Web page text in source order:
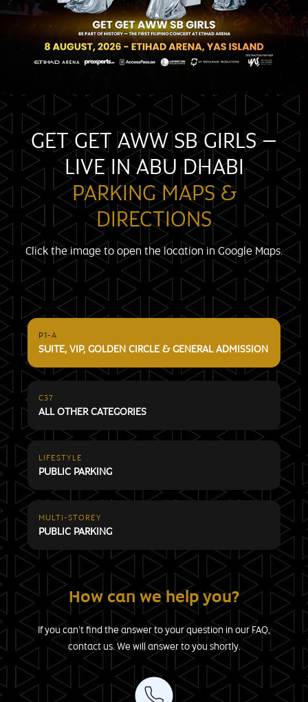
GET GET AWW SB GIRLS –
LIVE IN ABU DHABI
PARKING MAPS &
DIRECTIONS
Click the image to open the location in Google Maps.
P1-A
SUITE, VIP, GOLDEN CIRCLE & GENERAL ADMISSION
C37
ALL OTHER CATEGORIES
LIFESTYLE
PUBLIC PARKING
MULTI-STOREY
PUBLIC PARKING
How can we help you?
If you can't find the answer to your question in our FAQ,
contact us. We will answer to you shortly.